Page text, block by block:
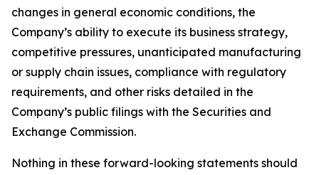
changes in general economic conditions, the
Company’s ability to execute its business strategy,
competitive pressures, unanticipated manufacturing
or supply chain issues, compliance with regulatory
requirements, and other risks detailed in the
Company’s public filings with the Securities and
Exchange Commission.
Nothing in these forward-looking statements should